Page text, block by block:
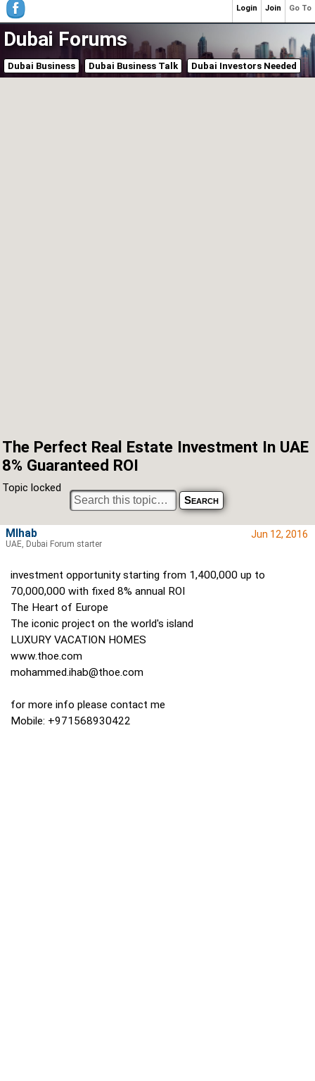
Dubai Forums
Dubai Business Dubai Business Talk Dubai Investors Needed
The Perfect Real Estate Investment In UAE
8% Guaranteed ROI
Topic locked
Jun 12, 2016
investment opportunity starting from 1,400,000 up to
70,000,000 with fixed 8% annual ROI
The Heart of Europe
The iconic project on the world's island
LUXURY VACATION HOMES
www.thoe.com
mohammed.ihab@thoe.com
for more info please contact me
Mobile: +971568930422
MIhab
UAE, Dubai Forum starter
Go To
Join
Login